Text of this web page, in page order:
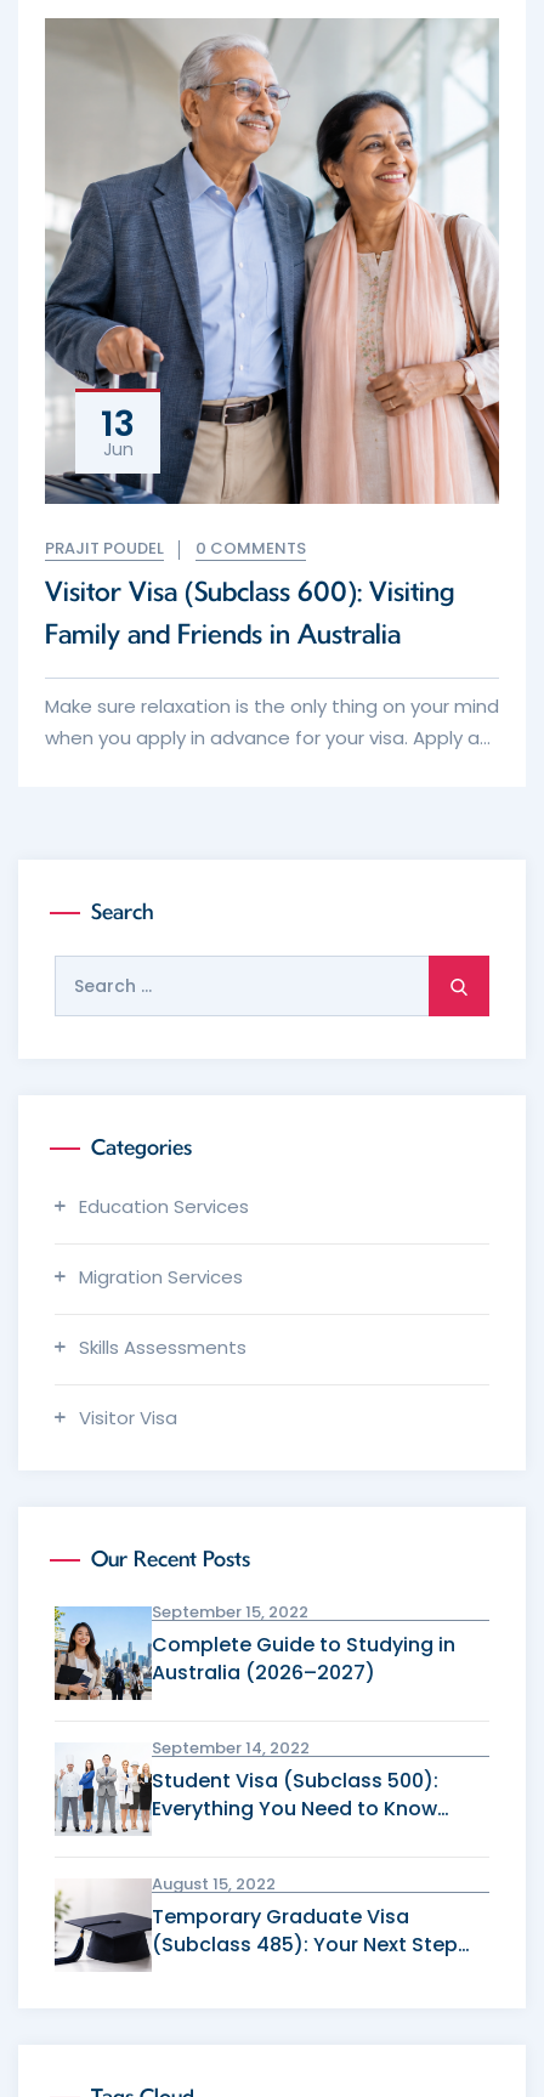
13
Jun
PRAJIT POUDEL 0 COMMENTS
Visitor Visa (Subclass 600): Visiting
Family and Friends in Australia
Make sure relaxation is the only thing on your mind
when you apply in advance for your visa. Apply as
Search
Categories
Education Services
Migration Services
Skills Assessments
Visitor Visa
Our Recent Posts
September 15, 2022
Complete Guide to Studying in
Australia (2026–2027)
September 14, 2022
Student Visa (Subclass 500):
Everything You Need to Know
August 15, 2022
Temporary Graduate Visa
(Subclass 485): Your Next Step